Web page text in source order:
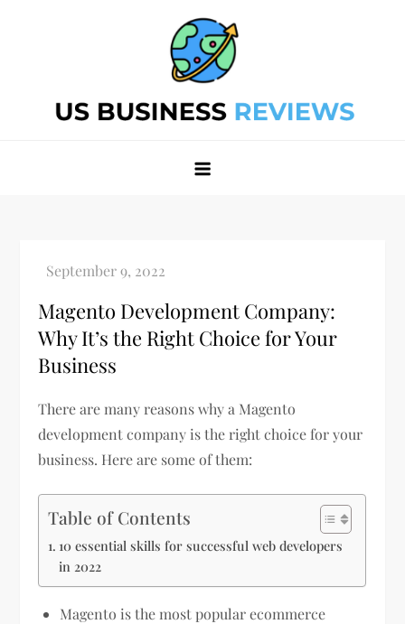
Magento Development Company:
Why It’s the Right Choice for Your
Business
There are many reasons why a Magento
development company is the right choice for your
business. Here are some of them:
Table of Contents
10 essential skills for successful web developers
in 2022
Magento is the most popular ecommerce